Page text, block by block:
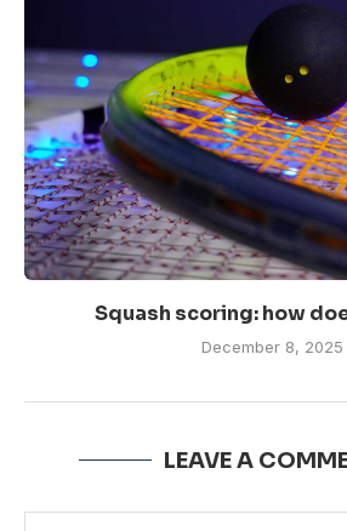
Squash scoring: how
December 8, 2025
LEAVE A